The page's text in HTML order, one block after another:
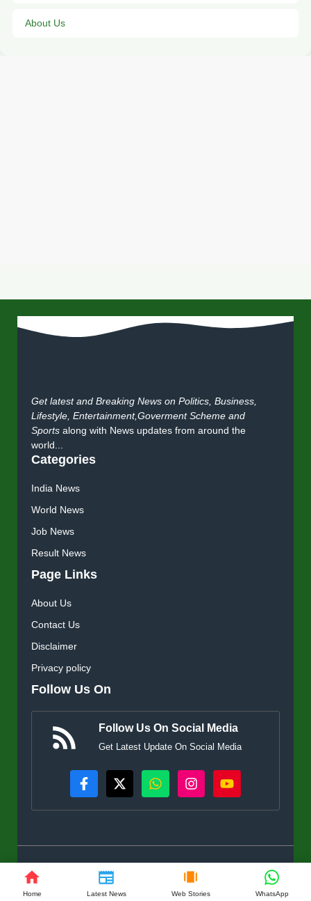
Home Latest News Web Stories WhatsApp
About Us
Get latest and Breaking News on Politics, Business,
Lifestyle, Entertainment,Goverment Scheme and
Sports along with News updates from around the
world...
Categories
India News
World News
Job News
Result News
Page Links
About Us
Contact Us
Disclaimer
Privacy policy
Follow Us On
Follow Us On Social Media
Get Latest Update On Social Media